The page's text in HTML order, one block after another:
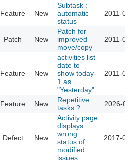
Feature New
Subtask :
automatic
status
2011-
Patch New
Patch for
improved
move/copy
2011-
Feature New
activities list
date to
show today-
1 as
"Yesterday"
2011-
Feature New
Repetitive
tasks ?
2026-
Defect New
Activity page
displays
wrong
status of
modified
issues
2017-